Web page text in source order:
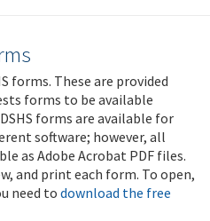
forms. These are provided
forms to be available
forms are available for
software; however, all
as Adobe Acrobat PDF files.
and print each form. To open,
need to download the free